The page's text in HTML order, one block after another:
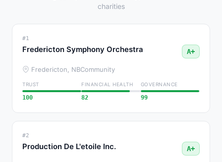
charities
#1
Fredericton Symphony Orchestra A+
Fredericton, NBCommunity
TRUST
100
FINANCIAL HEALTH
82
GOVERNANCE
99
#2
Production De L'etoile Inc. A+